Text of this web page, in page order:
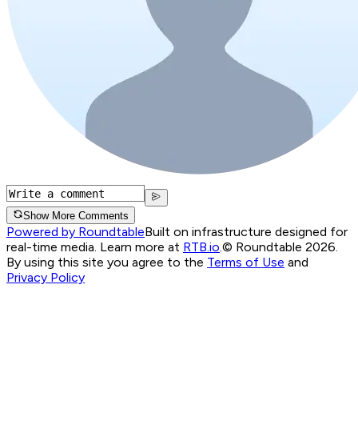
Show More Comments
Powered by RoundtableBuilt on infrastructure designed for
real-time media. Learn more at RTB.io.© Roundtable 2026.
By using this site you agree to the Terms of Use and
Privacy Policy